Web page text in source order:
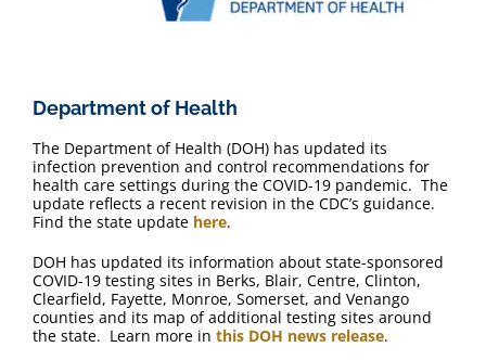
Department of Health
The Department of Health (DOH) has updated its
infection prevention and control recommendations for
health care settings during the COVID-19 pandemic. The
update reflects a recent revision in the CDC’s guidance.
Find the state update here.
DOH has updated its information about state-sponsored
COVID-19 testing sites in Berks, Blair, Centre, Clinton,
Clearfield, Fayette, Monroe, Somerset, and Venango
counties and its map of additional testing sites around
the state. Learn more in this DOH news release.